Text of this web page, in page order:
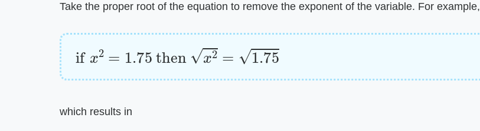
Take the proper root of the equation to remove the exponent of the variable. For example,
if 2 1.75then =1.75
which results in